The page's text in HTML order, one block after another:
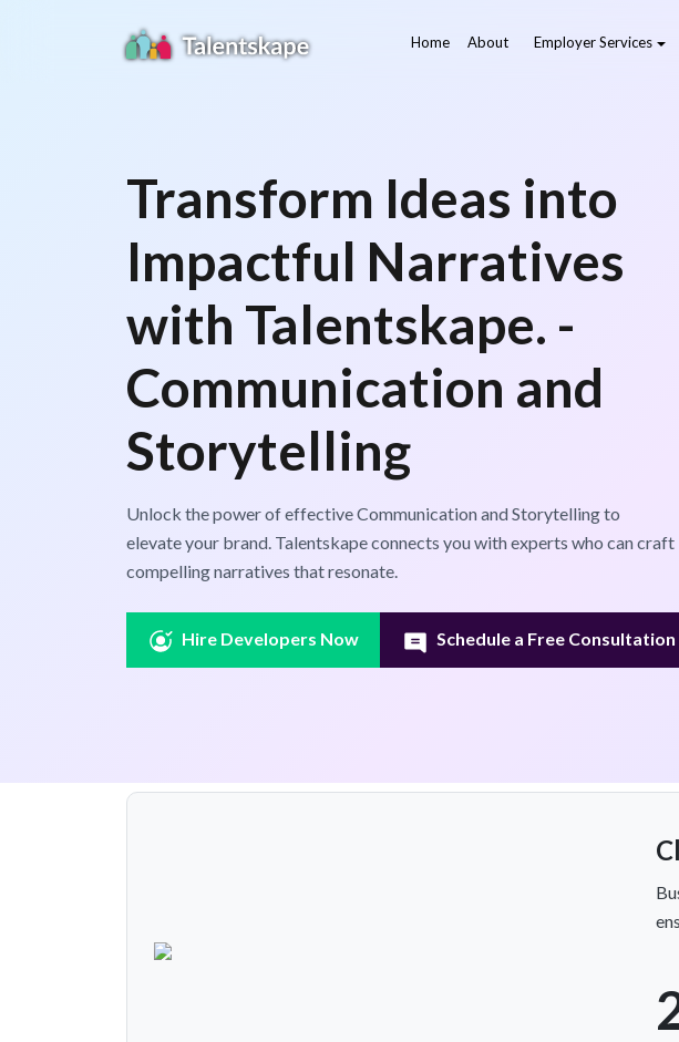
Home About Employer Services
Transform Ideas into
Impactful Narratives
with Talentskape. -
Communication and
Storytelling
Unlock the power of effective Communication and Storytelling to
elevate your brand. Talentskape connects you with experts who can craft
compelling narratives that resonate.
Hire Developers Now Schedule a Free Consultation